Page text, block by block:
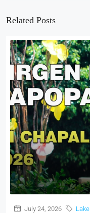
Related Posts
July 24, 2026